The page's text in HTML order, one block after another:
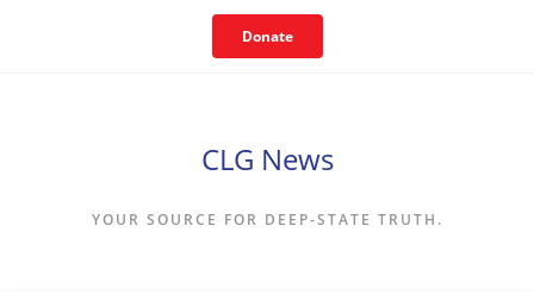
Donate
CLG News
YOUR SOURCE FOR DEEP-STATE TRUTH.